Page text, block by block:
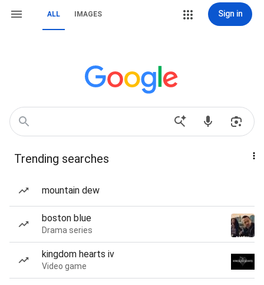
ALL IMAGES Sign in
Trending searches
mountain dew
boston blue
Drama series
kingdom hearts iv
Video game